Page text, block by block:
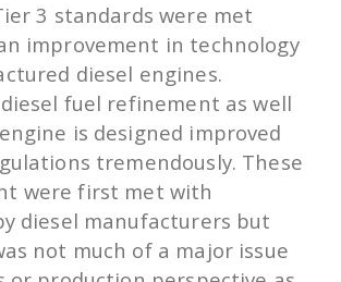
3 standards were met
improvement in technology
diesel engines.
fuel refinement as well
is designed improved
tremendously. These
were first met with
diesel manufacturers but
not much of a major issue